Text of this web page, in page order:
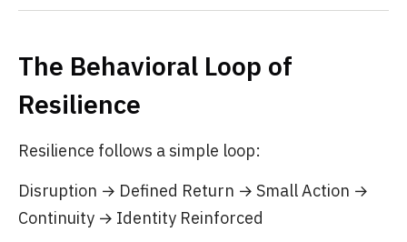
The Behavioral Loop of
Resilience
Resilience follows a simple loop:
Disruption → Defined Return → Small Action →
Continuity → Identity Reinforced